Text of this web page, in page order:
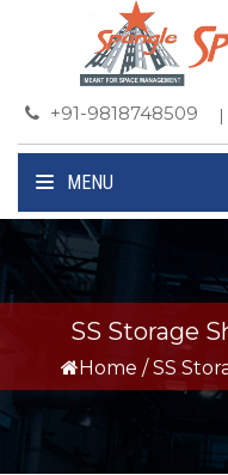
+91-9818748509
MENU
SS Storage
Home / SS